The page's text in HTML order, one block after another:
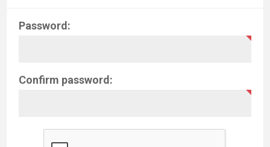
Password:
Confirm password: